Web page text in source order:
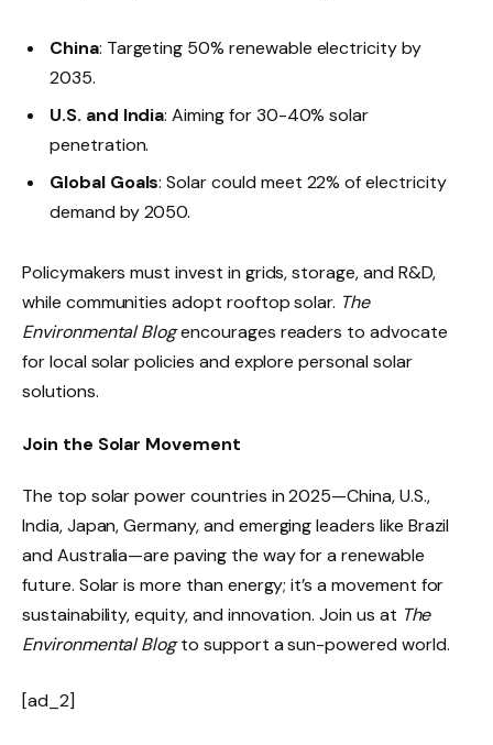
China: Targeting 50% renewable electricity by
2035.
U.S. and India: Aiming for 30-40% solar
penetration.
Global Goals: Solar could meet 22% of electricity
demand by 2050.
Policymakers must invest in grids, storage, and R&D,
while communities adopt rooftop solar. The
Environmental Blogencourages readers to advocate
for local solar policies and explore personal solar
solutions.
Join the Solar Movement
The top solar power countries in 2025—China, U.S.,
India, Japan, Germany, and emerging leaders like Brazil
and Australia—are paving the way for a renewable
future. Solar is more than energy; it’s a movement for
sustainability, equity, and innovation. Join us at The
Environmental Blogto support a sun-powered world.
[ad_2]